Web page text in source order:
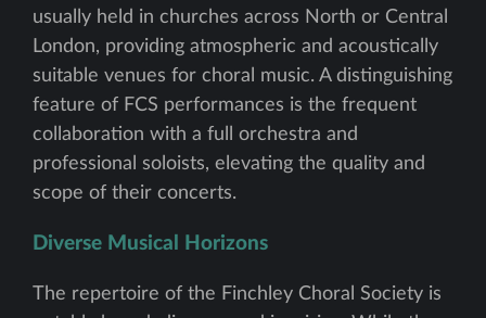
usually held in churches across North or Central
London, providing atmospheric and acoustically
suitable venues for choral music. A distinguishing
feature of FCS performances is the frequent
collaboration with a full orchestra and
professional soloists, elevating the quality and
scope of their concerts.
Diverse Musical Horizons
The repertoire of the Finchley Choral Society is